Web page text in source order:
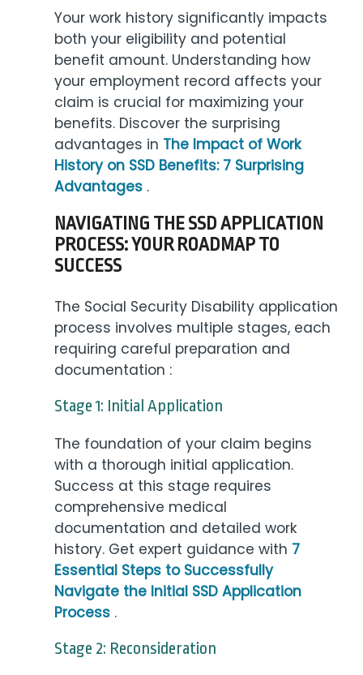
Your work history significantly impacts
both your eligibility and potential
benefit amount. Understanding how
your employment record affects your
claim is crucial for maximizing your
benefits. Discover the surprising
advantages in The Impact of Work
History on SSD Benefits: 7 Surprising
Advantages .
NAVIGATING THE SSD APPLICATION
PROCESS: YOUR ROADMAP TO
SUCCESS
The Social Security Disability application
process involves multiple stages, each
requiring careful preparation and
documentation :
Stage 1: Initial Application
The foundation of your claim begins
with a thorough initial application.
Success at this stage requires
comprehensive medical
documentation and detailed work
history. Get expert guidance with 7
Essential Steps to Successfully
Navigate the Initial SSD Application
Process .
Stage 2: Reconsideration